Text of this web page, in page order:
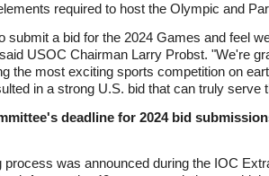
required to host the Olympic and
submit a bid for the 2024 Games and feel
USOC Chairman Larry Probst. "We're
the most exciting sports competition on
in a strong U.S. bid that can truly
deadline for 2024 bid
process was announced during the IOC